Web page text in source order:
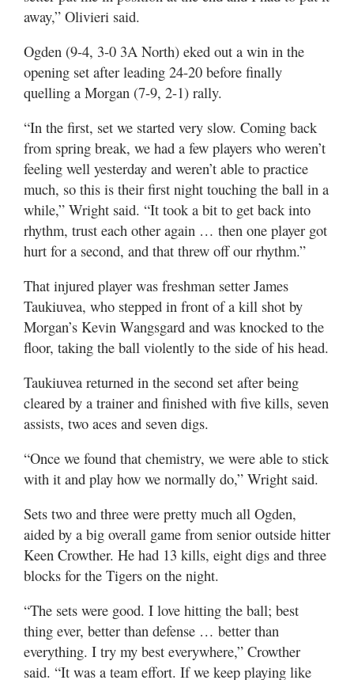
away,” Olivieri said.
Ogden (9-4, 3-0 3A North) eked out a win in the
opening set after leading 24-20 before finally
quelling a Morgan (7-9, 2-1) rally.
“In the first, set we started very slow. Coming back
from spring break, we had a few players who weren’t
feeling well yesterday and weren’t able to practice
much, so this is their first night touching the ball in a
while,” Wright said. “It took a bit to get back into
rhythm, trust each other again … then one player got
hurt for a second, and that threw off our rhythm.”
That injured player was freshman setter James
Taukiuvea, who stepped in front of a kill shot by
Morgan’s Kevin Wangsgard and was knocked to the
floor, taking the ball violently to the side of his head.
Taukiuvea returned in the second set after being
cleared by a trainer and finished with five kills, seven
assists, two aces and seven digs.
“Once we found that chemistry, we were able to stick
with it and play how we normally do,” Wright said.
Sets two and three were pretty much all Ogden,
aided by a big overall game from senior outside hitter
Keen Crowther. He had 13 kills, eight digs and three
blocks for the Tigers on the night.
“The sets were good. I love hitting the ball; best
thing ever, better than defense … better than
everything. I try my best everywhere,” Crowther
said. “It was a team effort. If we keep playing like